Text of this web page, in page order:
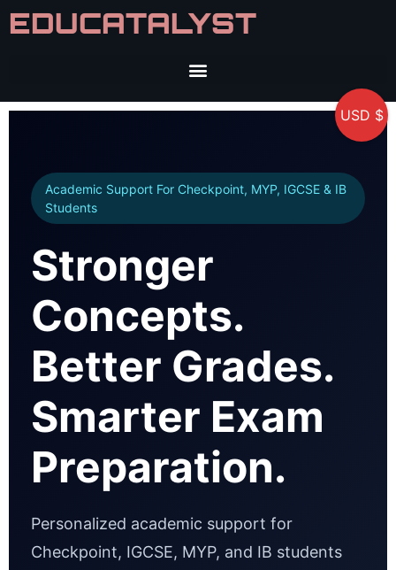
EDUCATALYST
Academic Support For Checkpoint, MYP, IGCSE & IB
Students
Stronger
Concepts.
Better Grades.
Smarter Exam
Preparation.
Personalized academic support for
Checkpoint, IGCSE, MYP, and IB students
USD $